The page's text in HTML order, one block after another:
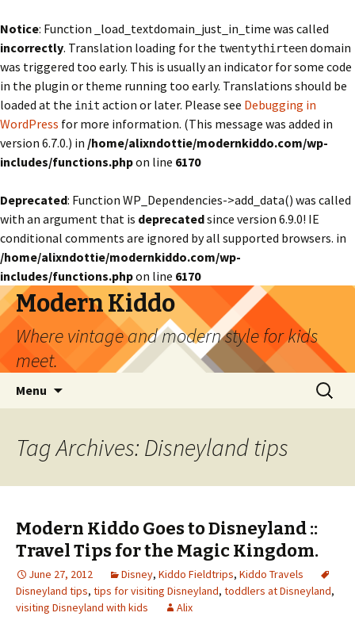
Notice: Function _load_textdomain_just_in_time was called
incorrectly. Translation loading for the twentythirteendomain
was triggered too early. This is usually an indicator for some code
in the plugin or theme running too early. Translations should be
loaded at the init action or later. Please see Debugging in
WordPress for more information. (This message was added in
version 6.7.0.) in /home/alixndottie/modernkiddo.com/wp-
includes/functions.phpon line 6170
Deprecated: Function WP_Dependencies->add_data() was called
with an argument that is deprecatedsince version 6.9.0! IE
conditional comments are ignored by all supported browsers. in
/home/alixndottie/modernkiddo.com/wp-
includes/functions.phpon line 6170
Modern Kiddo
Where vintage and modern style for kids
meet.
Menu
Search
for:
Tag Archives: Disneyland tips
Modern Kiddo Goes to Disneyland ::
Travel Tips for the Magic Kingdom.
June 27, 2012 Disney, Kiddo Fieldtrips, Kiddo Travels
Disneyland tips, tips for visiting Disneyland, toddlers at Disneyland,
visiting Disneyland with kids
Alix